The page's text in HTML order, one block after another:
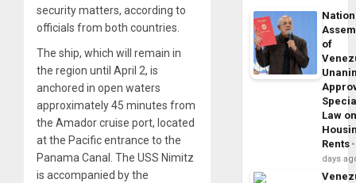
security matters, according to
officials from both countries.
The ship, which will remain in
the region until April 2, is
anchored in open waters
approximately 45 minutes from
the Amador cruise port, located
at the Pacific entrance to the
Panama Canal. The USS Nimitz
is accompanied by the
of
Law
Rents
days